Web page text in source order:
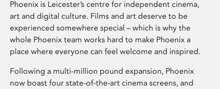
Phoenix is Leicester’s centre for independent cinema,
art and digital culture. Films and art deserve to be
experienced somewhere special – which is why the
whole Phoenix team works hard to make Phoenix a
place where everyone can feel welcome and inspired.
Following a multi-million pound expansion, Phoenix
now boast four state-of-the-art cinema screens, and